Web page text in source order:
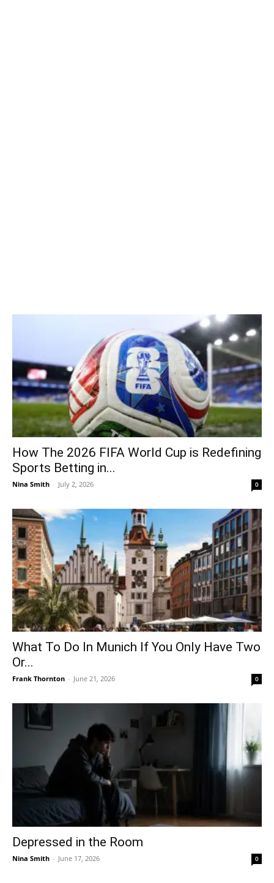
How The 2026 FIFA World Cup is Redefining
Sports Betting in...
Nina Smith - July 2, 2026 0
What To Do In Munich If You Only Have Two
Or...
Frank Thornton - June 21, 2026 0
Depressed in the Room
Nina Smith - June 17, 2026 0